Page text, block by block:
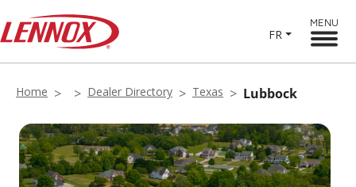
FR
MENU
Home Dealer Directory Texas Lubbock